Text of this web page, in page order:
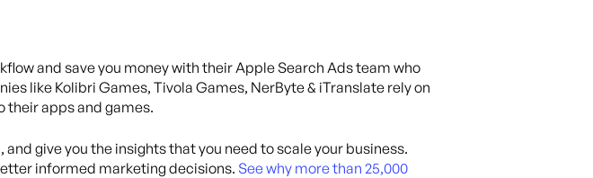
and save you money with their Apple Search Ads team who
like Kolibri Games, Tivola Games, NerByte & iTranslate rely on
apps and games.
give you the insights that you need to scale your business.
informed marketing decisions. See why more than 25,000